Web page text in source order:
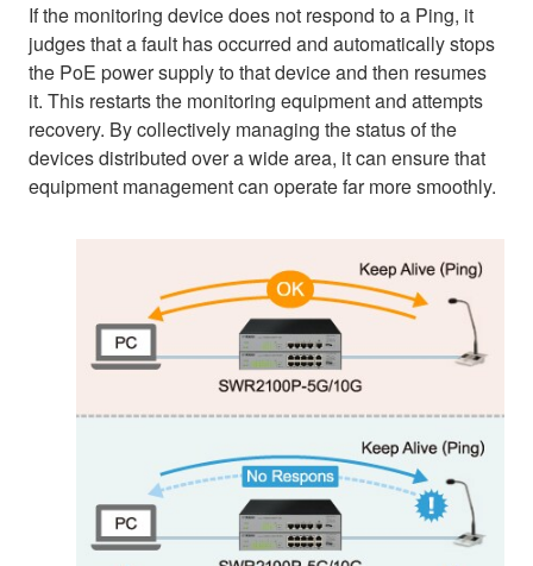
If the monitoring device does not respond to a Ping, it
judges that a fault has occurred and automatically stops
the PoE power supply to that device and then resumes
it. This restarts the monitoring equipment and attempts
recovery. By collectively managing the status of the
devices distributed over a wide area, it can ensure that
equipment management can operate far more smoothly.